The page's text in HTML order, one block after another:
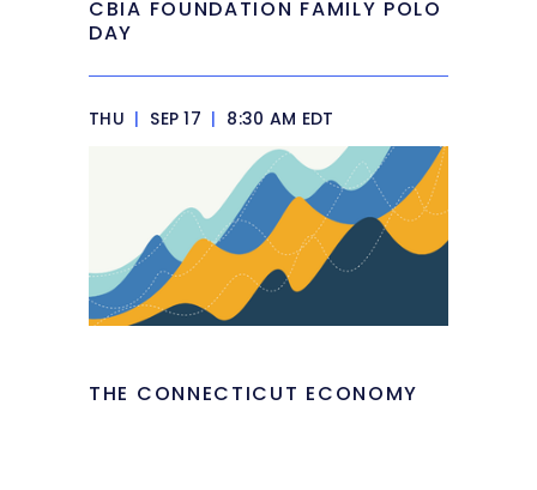
CBIA FOUNDATION FAMILY POLO
DAY
THU | SEP 17 | 8:30 AM EDT
THE CONNECTICUT ECONOMY